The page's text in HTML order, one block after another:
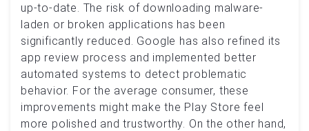
up-to-date. The risk of downloading malware-
laden or broken applications has been
significantly reduced. Google has also refined its
app review process and implemented better
automated systems to detect problematic
behavior. For the average consumer, these
improvements might make the Play Store feel
more polished and trustworthy. On the other hand,